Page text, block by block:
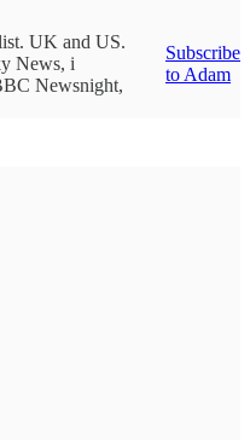
UK and US.
News, i
Newsnight,
Subscribe
to Adam